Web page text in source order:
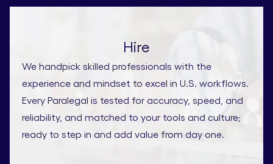
Hire
We handpick skilled professionals with the
experience and mindset to excel in U.S. workflows.
Every Paralegal is tested for accuracy, speed, and
reliability, and matched to your tools and culture;
ready to step in and add value from day one.